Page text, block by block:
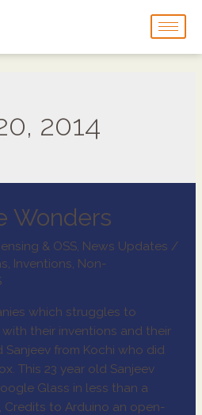
2014
Wonders
& OSS, News Updates /
, Inventions, Non-
which struggles to
their inventions and their
Sanjeev from Kochi who did
This 23 year old Sanjeev
Glass in less than a
Credits to Arduino an open-